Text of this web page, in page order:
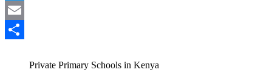
Twitter
Email
Private Primary Schools in Kenya